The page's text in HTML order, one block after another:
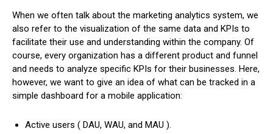
When we often talk about the marketing analytics system, we
also refer to the visualization of the same data and KPIs to
facilitate their use and understanding within the company. Of
course, every organization has a different product and funnel
and needs to analyze specific KPIs for their businesses. Here,
however, we want to give an idea of ​​what can be tracked in a
simple dashboard for a mobile application:
Active users ( DAU, WAU, and MAU ).